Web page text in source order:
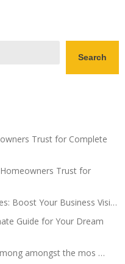
Search
Trust for Complete
Trust for
Boost Your Business Visi…
Guide for Your Dream
amongst the mos …